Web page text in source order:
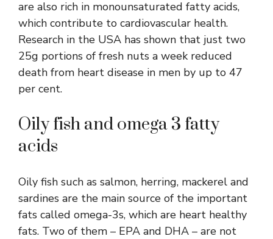
are also rich in monounsaturated fatty acids,
which contribute to cardiovascular health.
Research in the USA has shown that just two
25g portions of fresh nuts a week reduced
death from heart disease in men by up to 47
per cent.
Oily fish and omega 3 fatty
acids
Oily fish such as salmon, herring, mackerel and
sardines are the main source of the important
fats called omega-3s, which are heart healthy
fats. Two of them – EPA and DHA – are not